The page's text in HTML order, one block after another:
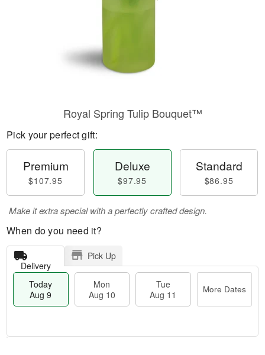
Royal Spring Tulip Bouquet™
Pick your perfect gift:
Premium
$107.95
Deluxe
$97.95
Standard
$86.95
Make it extra special with a perfectly crafted design.
When do you need it?
Delivery
Pick Up
Today
Aug 9
Mon
Aug 10
Tue
Aug 11
More Dates